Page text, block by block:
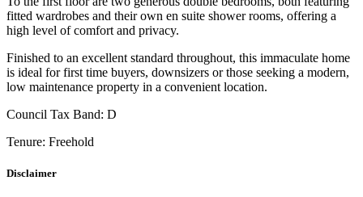
fitted wardrobes and their own en suite shower rooms, offering a
high level of comfort and privacy.
Finished to an excellent standard throughout, this immaculate home
is ideal for first time buyers, downsizers or those seeking a modern,
low maintenance property in a convenient location.
Council Tax Band: D
Tenure: Freehold
Disclaimer